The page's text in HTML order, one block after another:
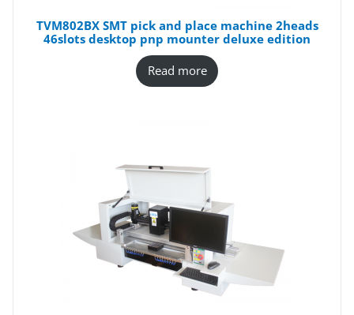
TVM802BX SMT pick and place machine 2heads
46slots desktop pnp mounter deluxe edition
Read more